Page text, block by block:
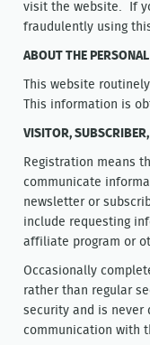
visit the website. If
fraudulently using
ABOUT THE
This website
This information is
VISITOR,
Registration means
communicate
newsletter or
include requesting
affiliate program or
Occasionally
rather than regular
security and is never
communication with